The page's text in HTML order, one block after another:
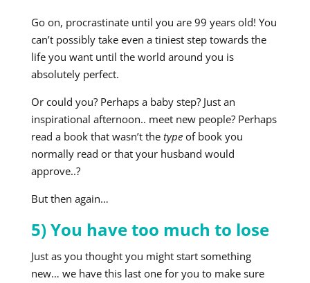
Go on, procrastinate until you are 99 years old! You
can’t possibly take even a tiniest step towards the
life you want until the world around you is
absolutely perfect.
Or could you? Perhaps a baby step? Just an
inspirational afternoon.. meet new people? Perhaps
read a book that wasn’t the typeof book you
normally read or that your husband would
approve..?
But then again…
5) You have too much to lose
Just as you thought you might start something
new… we have this last one for you to make sure